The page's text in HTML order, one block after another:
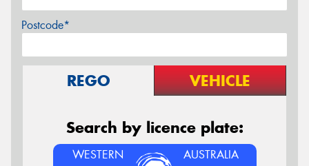
Postcode*
REGO VEHICLE
Search by licence plate:
WESTERN AUSTRALIA